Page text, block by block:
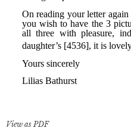
View as PDF